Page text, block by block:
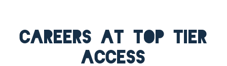
Careers at Top Tier
Access